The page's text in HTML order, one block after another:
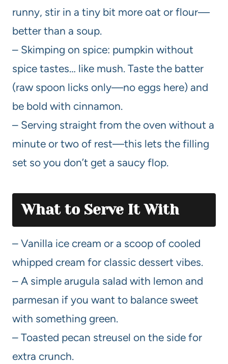
runny, stir in a tiny bit more oat or flour—
better than a soup.
– Skimping on spice: pumpkin without
spice tastes… like mush. Taste the batter
(raw spoon licks only—no eggs here) and
be bold with cinnamon.
– Serving straight from the oven without a
minute or two of rest—this lets the filling
set so you don’t get a saucy flop.
What to Serve It With
– Vanilla ice cream or a scoop of cooled
whipped cream for classic dessert vibes.
– A simple arugula salad with lemon and
parmesan if you want to balance sweet
with something green.
– Toasted pecan streusel on the side for
extra crunch.